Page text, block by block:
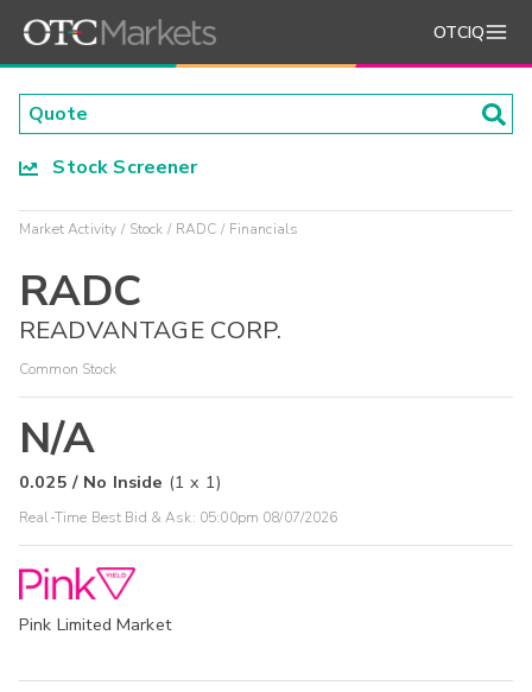
OTCIQ
Stock Screener
Market Activity Stock RADC Financials
RADC
READVANTAGE CORP.
Common Stock
N/A
0.025 / No Inside (1 x 1)
Real-Time Best Bid & Ask: 05:00pm 08/07/2026
Pink Limited Market